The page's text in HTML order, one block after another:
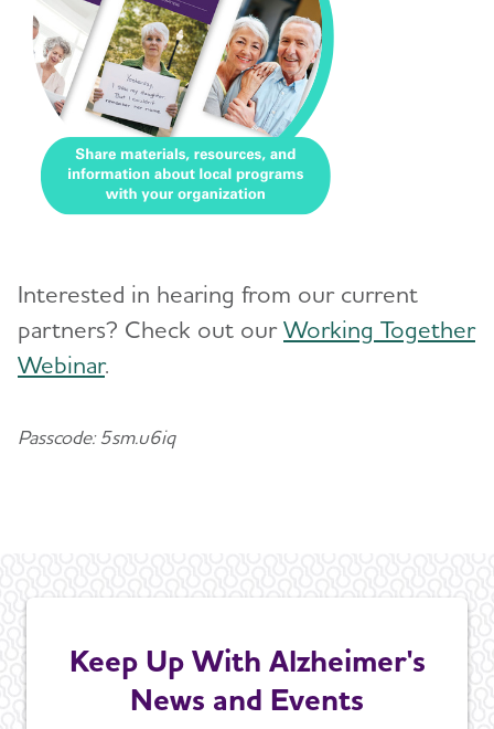
Interested in hearing from our current
partners? Check out ourWorking Together
Webinar.
Passcode: 5sm.u6iq
Keep Up With Alzheimer's
News and Events